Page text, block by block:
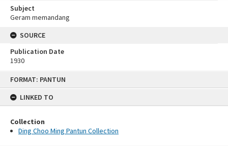
FORMAT: PANTUN
LINKED TO
Collection
Ding Choo Ming Pantun Collection
Subject
Geram memandang
SOURCE
Publication Date
1930